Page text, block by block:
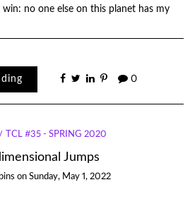
win: no one else on this planet has my
0
TCL #35 - SPRING 2020
Jumps
on Sunday, May 1, 2022